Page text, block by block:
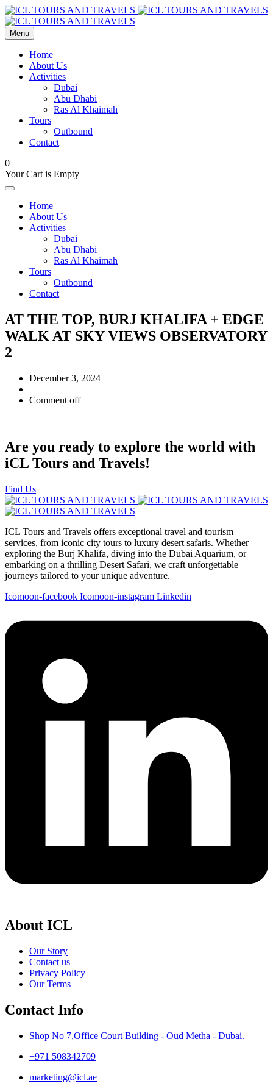
Menu
Home
About Us
Activities
Dubai
Abu Dhabi
Ras Al Khaimah
Tours
Outbound
Contact
0
Your Cart is Empty
Home
About Us
Activities
Dubai
Abu Dhabi
Ras Al Khaimah
Tours
Outbound
Contact
AT THE TOP, BURJ KHALIFA + EDGE
WALK AT SKY VIEWS OBSERVATORY
2
December 3, 2024
Comment off
Are you ready to explore the world with
iCL Tours and Travels!
Find Us
ICL Tours and Travels offers exceptional travel and tourism
services, from iconic city tours to luxury desert safaris. Whether
exploring the Burj Khalifa, diving into the Dubai Aquarium, or
embarking on a thrilling Desert Safari, we craft unforgettable
journeys tailored to your unique adventure.
Icomoon-facebook Icomoon-instagram Linkedin
About ICL
Our Story
Contact us
Privacy Policy
Our Terms
Contact Info
Shop No 7,Office Court Building - Oud Metha - Dubai.
+971 508342709
marketing@icl.ae